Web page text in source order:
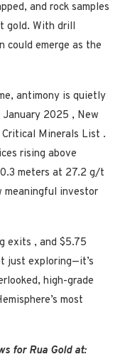
and rock samples
gold. With drill
could emerge as the
antimony is quietly
January 2025 , New
Minerals List .
rising above
meters at 27.2 g/t
meaningful investor
exits , and $5.75
just exploring—it’s
high-grade
most
for Rua Goldat: